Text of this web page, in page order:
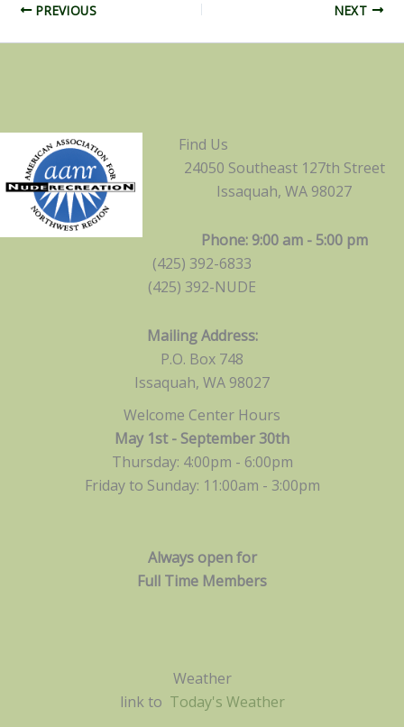
PREVIOUS NEXT
Find Us
24050 Southeast 127th Street
Issaquah, WA 98027
Phone: 9:00 am - 5:00 pm
(425) 392-6833
(425) 392-NUDE
Mailing Address:
P.O. Box 748
Issaquah, WA 98027
Welcome Center Hours
May 1st - September 30th
Thursday: 4:00pm - 6:00pm
Friday to Sunday: 11:00am - 3:00pm
Always open for
Full Time Members
Weather
link to Today's Weather